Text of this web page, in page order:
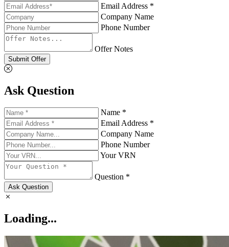
Email Address *
Company Name
Phone Number
Offer Notes
Submit Offer
Ask Question
Name *
Email Address *
Company Name
Phone Number
Your VRN
Question *
Ask Question
Loading...